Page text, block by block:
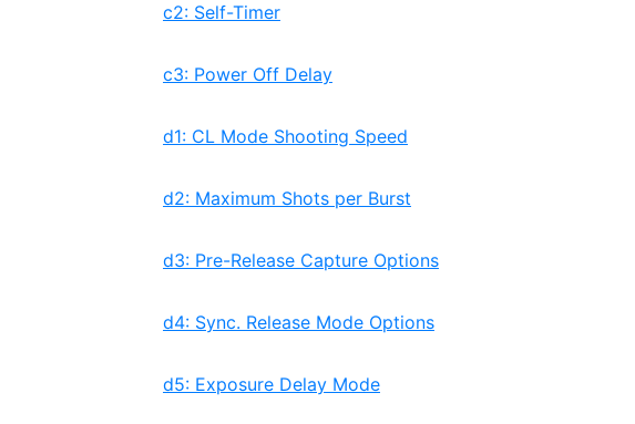
c2: Self-Timer
c3: Power Off Delay
d1: CL Mode Shooting Speed
d2: Maximum Shots per Burst
d3: Pre-Release Capture Options
d4: Sync. Release Mode Options
d5: Exposure Delay Mode